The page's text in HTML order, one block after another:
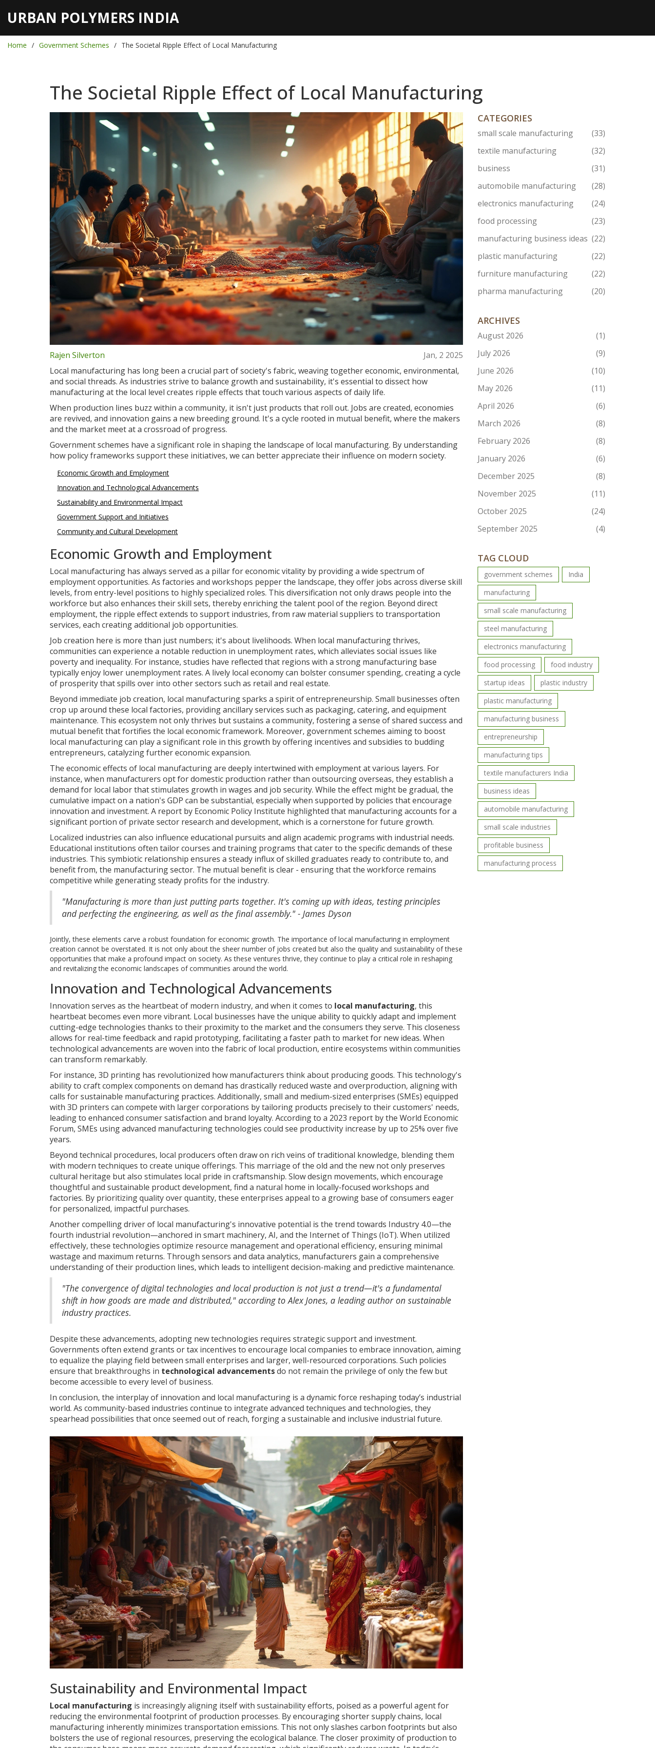
URBAN POLYMERS INDIA
Home Government Schemes The Societal Ripple Effect of Local Manufacturing
The Societal Ripple Effect of Local Manufacturing
Rajen Silverton
Jan, 2 2025
Local manufacturing has long been a crucial part of society's fabric, weaving together economic, environmental,
and social threads. As industries strive to balance growth and sustainability, it's essential to dissect how
manufacturing at the local level creates ripple effects that touch various aspects of daily life.
When production lines buzz within a community, it isn't just products that roll out. Jobs are created, economies
are revived, and innovation gains a new breeding ground. It's a cycle rooted in mutual benefit, where the makers
and the market meet at a crossroad of progress.
Government schemes have a significant role in shaping the landscape of local manufacturing. By understanding
how policy frameworks support these initiatives, we can better appreciate their influence on modern society.
Economic Growth and Employment
Innovation and Technological Advancements
Sustainability and Environmental Impact
Government Support and Initiatives
Community and Cultural Development
Economic Growth and Employment
Local manufacturing has always served as a pillar for economic vitality by providing a wide spectrum of
employment opportunities. As factories and workshops pepper the landscape, they offer jobs across diverse skill
levels, from entry-level positions to highly specialized roles. This diversification not only draws people into the
workforce but also enhances their skill sets, thereby enriching the talent pool of the region. Beyond direct
employment, the ripple effect extends to support industries, from raw material suppliers to transportation
services, each creating additional job opportunities.
Job creation here is more than just numbers; it's about livelihoods. When local manufacturing thrives,
communities can experience a notable reduction in unemployment rates, which alleviates social issues like
poverty and inequality. For instance, studies have reflected that regions with a strong manufacturing base
typically enjoy lower unemployment rates. A lively local economy can bolster consumer spending, creating a cycle
of prosperity that spills over into other sectors such as retail and real estate.
Beyond immediate job creation, local manufacturing sparks a spirit of entrepreneurship. Small businesses often
crop up around these local factories, providing ancillary services such as packaging, catering, and equipment
maintenance. This ecosystem not only thrives but sustains a community, fostering a sense of shared success and
mutual benefit that fortifies the local economic framework. Moreover, government schemes aiming to boost
local manufacturing can play a significant role in this growth by offering incentives and subsidies to budding
entrepreneurs, catalyzing further economic expansion.
The economic effects of local manufacturing are deeply intertwined with employment at various layers. For
instance, when manufacturers opt for domestic production rather than outsourcing overseas, they establish a
demand for local labor that stimulates growth in wages and job security. While the effect might be gradual, the
cumulative impact on a nation's GDP can be substantial, especially when supported by policies that encourage
innovation and investment. A report by Economic Policy Institute highlighted that manufacturing accounts for a
significant portion of private sector research and development, which is a cornerstone for future growth.
Localized industries can also influence educational pursuits and align academic programs with industrial needs.
Educational institutions often tailor courses and training programs that cater to the specific demands of these
industries. This symbiotic relationship ensures a steady influx of skilled graduates ready to contribute to, and
benefit from, the manufacturing sector. The mutual benefit is clear - ensuring that the workforce remains
competitive while generating steady profits for the industry.
"Manufacturing is more than just putting parts together. It's coming up with ideas, testing principles
and perfecting the engineering, as well as the final assembly." - James Dyson
Jointly, these elements carve a robust foundation for economic growth. The importance of local manufacturing in employment
creation cannot be overstated. It is not only about the sheer number of jobs created but also the quality and sustainability of these
opportunities that make a profound impact on society. As these ventures thrive, they continue to play a critical role in reshaping
and revitalizing the economic landscapes of communities around the world.
Innovation and Technological Advancements
Innovation serves as the heartbeat of modern industry, and when it comes to local manufacturing, this
heartbeat becomes even more vibrant. Local businesses have the unique ability to quickly adapt and implement
cutting-edge technologies thanks to their proximity to the market and the consumers they serve. This closeness
allows for real-time feedback and rapid prototyping, facilitating a faster path to market for new ideas. When
technological advancements are woven into the fabric of local production, entire ecosystems within communities
can transform remarkably.
For instance, 3D printing has revolutionized how manufacturers think about producing goods. This technology's
ability to craft complex components on demand has drastically reduced waste and overproduction, aligning with
calls for sustainable manufacturing practices. Additionally, small and medium-sized enterprises (SMEs) equipped
with 3D printers can compete with larger corporations by tailoring products precisely to their customers' needs,
leading to enhanced consumer satisfaction and brand loyalty. According to a 2023 report by the World Economic
Forum, SMEs using advanced manufacturing technologies could see productivity increase by up to 25% over five
years.
Beyond technical procedures, local producers often draw on rich veins of traditional knowledge, blending them
with modern techniques to create unique offerings. This marriage of the old and the new not only preserves
cultural heritage but also stimulates local pride in craftsmanship. Slow design movements, which encourage
thoughtful and sustainable product development, find a natural home in locally-focused workshops and
factories. By prioritizing quality over quantity, these enterprises appeal to a growing base of consumers eager
for personalized, impactful purchases.
Another compelling driver of local manufacturing's innovative potential is the trend towards Industry 4.0—the
fourth industrial revolution—anchored in smart machinery, AI, and the Internet of Things (IoT). When utilized
effectively, these technologies optimize resource management and operational efficiency, ensuring minimal
wastage and maximum returns. Through sensors and data analytics, manufacturers gain a comprehensive
understanding of their production lines, which leads to intelligent decision-making and predictive maintenance.
"The convergence of digital technologies and local production is not just a trend—it's a fundamental
shift in how goods are made and distributed," according to Alex Jones, a leading author on sustainable
industry practices.
Despite these advancements, adopting new technologies requires strategic support and investment.
Governments often extend grants or tax incentives to encourage local companies to embrace innovation, aiming
to equalize the playing field between small enterprises and larger, well-resourced corporations. Such policies
ensure that breakthroughs in technological advancementsdo not remain the privilege of only the few but
become accessible to every level of business.
In conclusion, the interplay of innovation and local manufacturing is a dynamic force reshaping today’s industrial
world. As community-based industries continue to integrate advanced techniques and technologies, they
spearhead possibilities that once seemed out of reach, forging a sustainable and inclusive industrial future.
Sustainability and Environmental Impact
Local manufacturing is increasingly aligning itself with sustainability efforts, poised as a powerful agent for
reducing the environmental footprint of production processes. By encouraging shorter supply chains, local
manufacturing inherently minimizes transportation emissions. This not only slashes carbon footprints but also
bolsters the use of regional resources, preserving the ecological balance. The closer proximity of production to
CATEGORIES
small scale manufacturing
(33)
textile manufacturing
(32)
business
(31)
automobile manufacturing
(28)
electronics manufacturing
(24)
food processing
(23)
manufacturing business ideas (22)
plastic manufacturing
(22)
furniture manufacturing
(22)
pharma manufacturing
(20)
ARCHIVES
August 2026
(1)
July 2026
(9)
June 2026
(10)
May 2026
(11)
April 2026
(6)
March 2026
(8)
February 2026
(8)
January 2026
(6)
December 2025
(8)
November 2025
(11)
October 2025
(24)
September 2025
(4)
TAG CLOUD
government schemes
India
manufacturing
small scale manufacturing
steel manufacturing
electronics manufacturing
food processing
food industry
startup ideas
plastic industry
plastic manufacturing
manufacturing business
entrepreneurship
manufacturing tips
textile manufacturers India
business ideas
automobile manufacturing
small scale industries
profitable business
manufacturing process